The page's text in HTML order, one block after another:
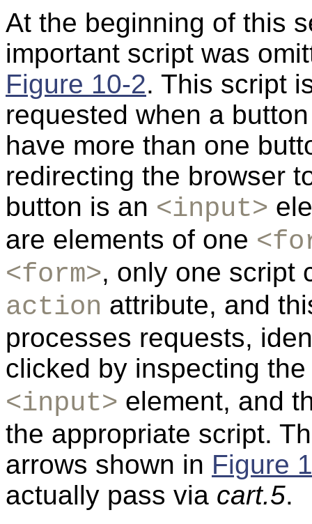
At the beginning of this
important script was
Figure 10-2. This script
requested when a
have more than one
redirecting the browser
button is an <input>
are elements of one
<form>, only one script
action attribute, and
processes requests,
clicked by inspecting
<input> element, and
the appropriate script.
arrows shown in Figure
actually pass via cart.5.